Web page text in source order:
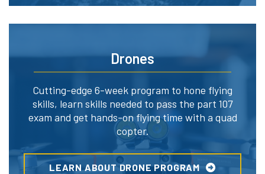
Drones
Cutting-edge 6-week program to hone flying
skills, learn skills needed to pass the part 107
exam and get hands-on flying time with a quad
copter.
LEARN ABOUT DRONE PROGRAM